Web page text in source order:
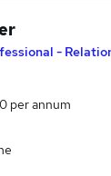
-
per annum